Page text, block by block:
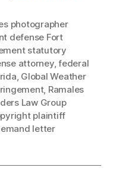
photographer
defense Fort
statutory
attorney,federal
Global Weather
, Ramales
Law Group
plaintiff
letter